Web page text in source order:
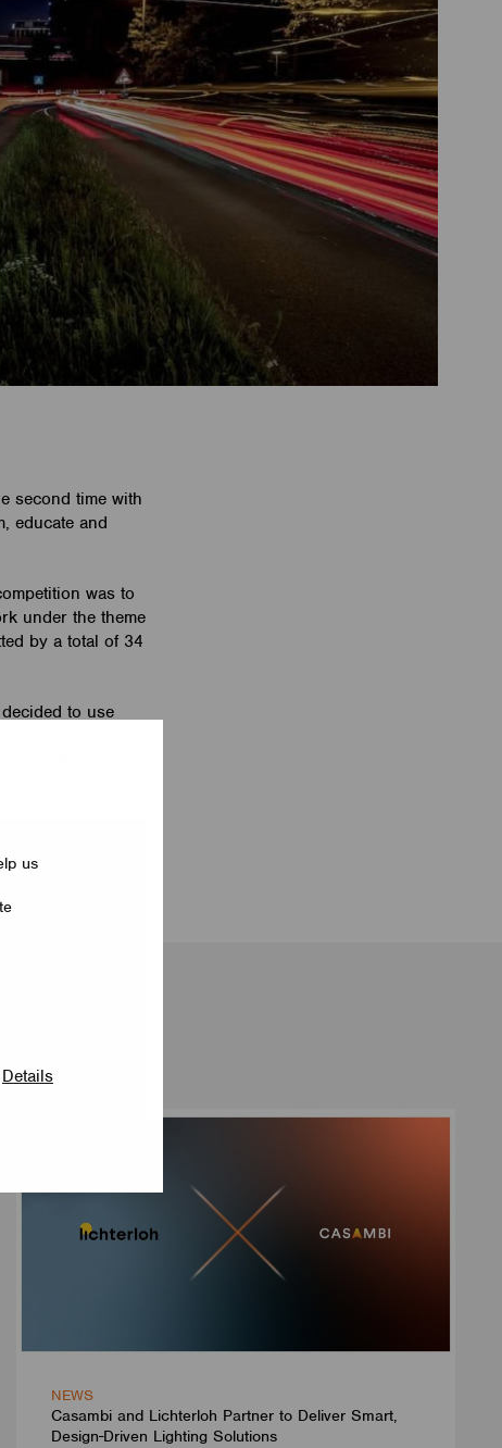
us
Details
second time with
educate and
was to
under the theme
by a total of 34
to use
NEWS
Casambi and Lichterloh Partner to Deliver Smart,
Design-Driven Lighting Solutions